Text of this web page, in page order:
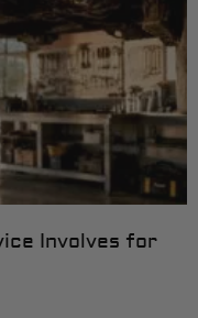
Involves for